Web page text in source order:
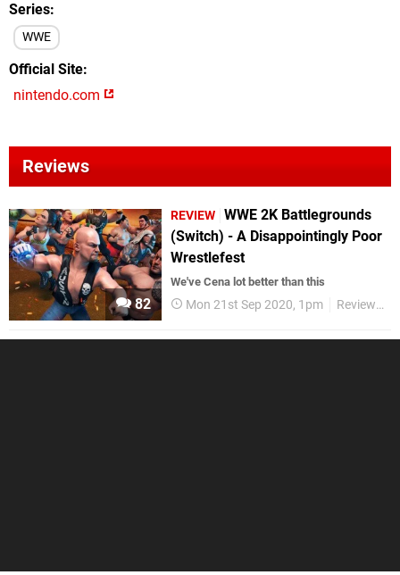
Series
WWE
Official Site
nintendo.com
Reviews
82
REVIEW WWE 2K Battlegrounds
(Switch) - A Disappointingly Poor
Wrestlefest
We've Cena lot better than this
Mon 21st Sep 2020, 1pm Reviews